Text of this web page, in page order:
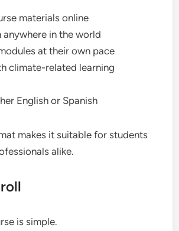
materials online
anywhere in the world
at their own pace
climate-related learning
English or Spanish
makes it suitable for students
alike.
is simple.